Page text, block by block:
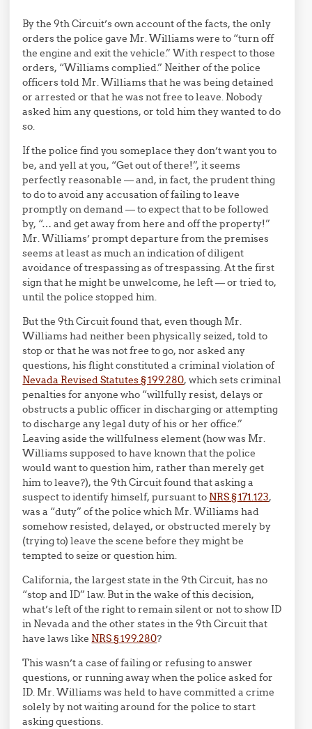
By the 9th Circuit’s own account of the facts, the only
orders the police gave Mr. Williams were to “turn off
the engine and exit the vehicle.” With respect to those
orders, “Williams complied.” Neither of the police
officers told Mr. Williams that he was being detained
or arrested or that he was not free to leave. Nobody
asked him any questions, or told him they wanted to do
so.
If the police find you someplace they don’t want you to
be, and yell at you, “Get out of there!”, it seems
perfectly reasonable — and, in fact, the prudent thing
to do to avoid any accusation of failing to leave
promptly on demand — to expect that to be followed
by, “… and get away from here and off the property!”
Mr. Williams’ prompt departure from the premises
seems at least as much an indication of diligent
avoidance of trespassing as of trespassing. At the first
sign that he might be unwelcome, he left — or tried to,
until the police stopped him.
But the 9th Circuit found that, even though Mr.
Williams had neither been physically seized, told to
stop or that he was not free to go, nor asked any
questions, his flight constituted a criminal violation of
Nevada Revised Statutes § 199.280, which sets criminal
penalties for anyone who “willfully resist, delays or
obstructs a public officer in discharging or attempting
to discharge any legal duty of his or her office.”
Leaving aside the willfulness element (how was Mr.
Williams supposed to have known that the police
would want to question him, rather than merely get
him to leave?), the 9th Circuit found that asking a
suspect to identify himself, pursuant to NRS § 171.123,
was a “duty” of the police which Mr. Williams had
somehow resisted, delayed, or obstructed merely by
(trying to) leave the scene before they might be
tempted to seize or question him.
California, the largest state in the 9th Circuit, has no
“stop and ID” law. But in the wake of this decision,
what’s left of the right to remain silent or not to show ID
in Nevada and the other states in the 9th Circuit that
have laws like NRS§199.280?
This wasn’t a case of failing or refusing to answer
questions, or running away when the police asked for
ID. Mr. Williams was held to have committed a crime
solely by not waiting around for the police to start
asking questions.